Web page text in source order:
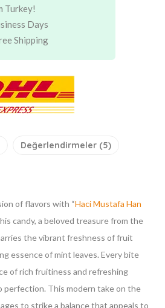
Turkey!
Days
Shipping
Değerlendirmeler (5)
of flavors with “Haci Mustafa Han
candy, a beloved treasure from the
the vibrant freshness of fruit
essence of mint leaves. Every bite
of rich fruitiness and refreshing
This modern take on the
to strike a balance that appeals to